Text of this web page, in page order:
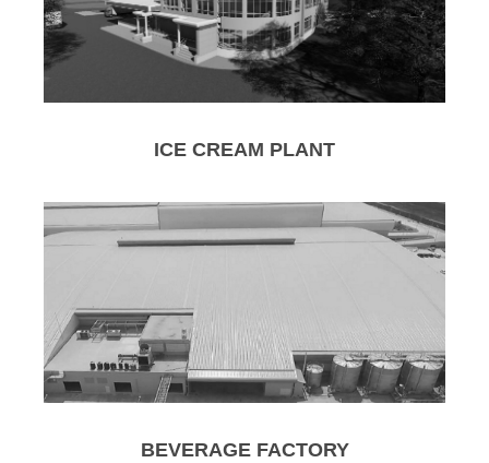
ICE CREAM PLANT
BEVERAGE FACTORY